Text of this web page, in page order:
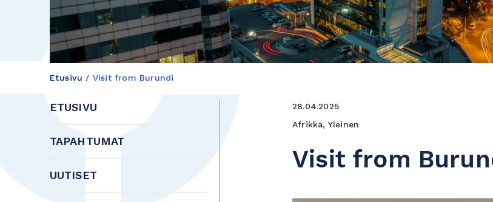
Etusivu / Visit from Burundi
ETUSIVU
TAPAHTUMAT
UUTISET
28.04.2025
Afrikka, Yleinen
Visit from